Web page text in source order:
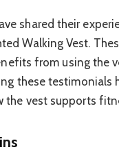
shared their
Walking Vest.
from using the
these testimonials
the vest supports